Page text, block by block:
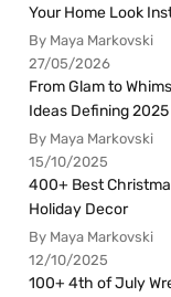
Your Home Look
By Maya Markovski
27/05/2026
From Glam to
Ideas Defining 2025
By Maya Markovski
15/10/2025
400+ Best
Holiday Decor
By Maya Markovski
12/10/2025
100+ 4th of July